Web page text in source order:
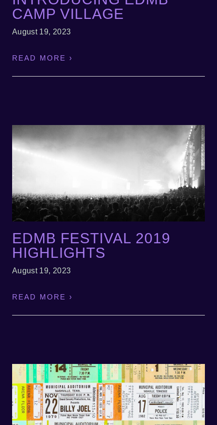
CAMP VILLAGE
August 19, 2023
READ MORE ›
EDMB FESTIVAL 2019
HIGHLIGHTS
August 19, 2023
READ MORE ›